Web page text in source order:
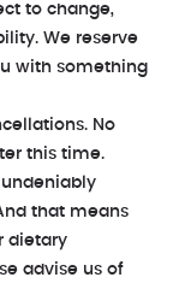
to change,
We reserve
with something
No
this time.
that means
dietary
advise us of